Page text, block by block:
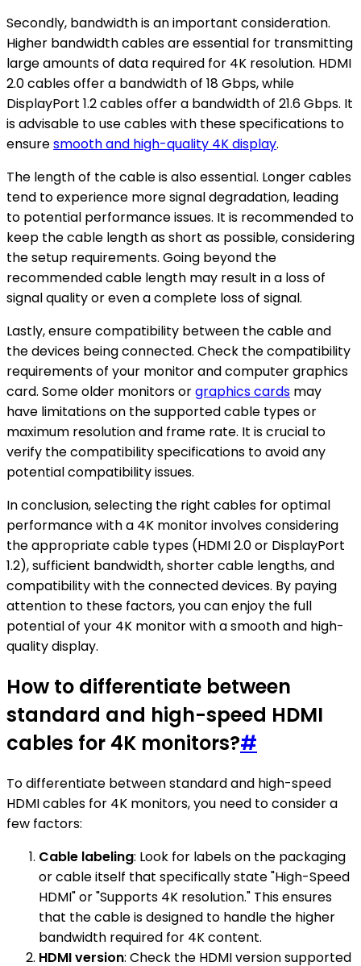
Secondly, bandwidth is an important consideration.
Higher bandwidth cables are essential for transmitting
large amounts of data required for 4K resolution. HDMI
2.0 cables offer a bandwidth of 18 Gbps, while
DisplayPort 1.2 cables offer a bandwidth of 21.6 Gbps. It
is advisable to use cables with these specifications to
ensuresmooth and high-quality 4K display.
The length of the cable is also essential. Longer cables
tend to experience more signal degradation, leading
to potential performance issues. It is recommended to
keep the cable length as short as possible, considering
the setup requirements. Going beyond the
recommended cable length may result in a loss of
signal quality or even a complete loss of signal.
Lastly, ensure compatibility between the cable and
the devices being connected. Check the compatibility
requirements of your monitor and computer graphics
card. Some older monitors orgraphics cards may
have limitations on the supported cable types or
maximum resolution and frame rate. It is crucial to
verify the compatibility specifications to avoid any
potential compatibility issues.
In conclusion, selecting the right cables for optimal
performance with a 4K monitor involves considering
the appropriate cable types (HDMI 2.0 or DisplayPort
1.2), sufficient bandwidth, shorter cable lengths, and
compatibility with the connected devices. By paying
attention to these factors, you can enjoy the full
potential of your 4K monitor with a smooth and high-
quality display.
How to differentiate between
standard and high-speed HDMI
cables for 4K monitors?#
To differentiate between standard and high-speed
HDMI cables for 4K monitors, you need to consider a
few factors:
Cable labeling: Look for labels on the packaging
or cable itself that specifically state "High-Speed
HDMI" or "Supports 4K resolution." This ensures
that the cable is designed to handle the higher
bandwidth required for 4K content.
HDMI version: Check the HDMI version supported